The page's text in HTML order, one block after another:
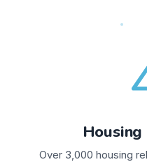
Over 3,000 housing